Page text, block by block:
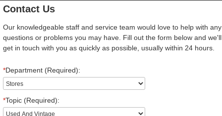
Contact Us
Our knowledgeable staff and service team would love to help with any
questions or problems you may have. Fill out the form below and we'll
get in touch with you as quickly as possible, usually within 24 hours.
*Department (Required):
*Topic (Required):